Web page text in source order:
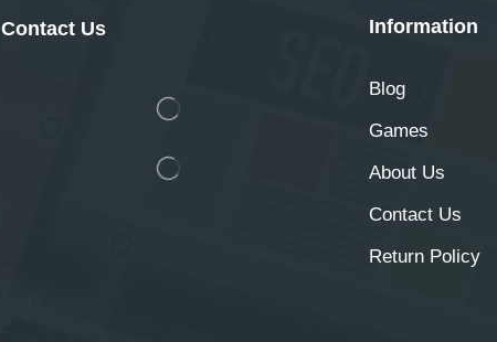
Contact Us Information
Blog
Games
About Us
Contact Us
Return Policy